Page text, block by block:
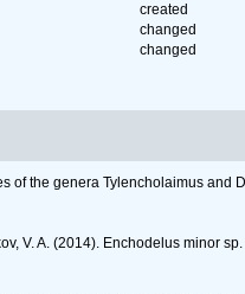
created
changed
changed
of the genera Tylencholaimus and
V. A. (2014). Enchodelus minor